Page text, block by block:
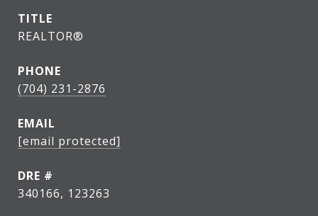
TITLE
REALTOR®
PHONE
(704) 231-2876
EMAIL
[email protected]
DRE #
340166, 123263